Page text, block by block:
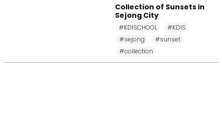
Collection of Sunsets in
Sejong City
#KDISCHOOL
#KDIS
#sejong
#sunset
#collection